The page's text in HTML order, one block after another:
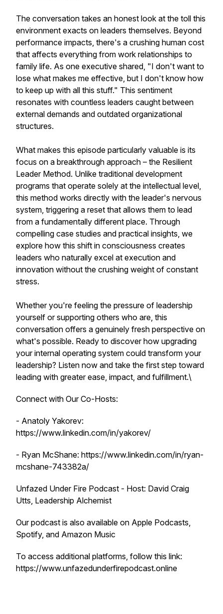
The conversation takes an honest look at the toll this
environment exacts on leaders themselves. Beyond
performance impacts, there's a crushing human cost
that affects everything from work relationships to
family life. As one executive shared, "I don't want to
lose what makes me effective, but I don't know how
to keep up with all this stuff." This sentiment
resonates with countless leaders caught between
external demands and outdated organizational
structures.
What makes this episode particularly valuable is its
focus on a breakthrough approach – the Resilient
Leader Method. Unlike traditional development
programs that operate solely at the intellectual level,
this method works directly with the leader's nervous
system, triggering a reset that allows them to lead
from a fundamentally different place. Through
compelling case studies and practical insights, we
explore how this shift in consciousness creates
leaders who naturally excel at execution and
innovation without the crushing weight of constant
stress.
Whether you're feeling the pressure of leadership
yourself or supporting others who are, this
conversation offers a genuinely fresh perspective on
what's possible. Ready to discover how upgrading
your internal operating system could transform your
leadership? Listen now and take the first step toward
leading with greater ease, impact, and fulfillment.\
Connect with Our Co-Hosts:
- Anatoly Yakorev:
https://www.linkedin.com/in/yakorev/
- Ryan McShane: https://www.linkedin.com/in/ryan-
mcshane-743382a/
Unfazed Under Fire Podcast - Host: David Craig
Utts, Leadership Alchemist
Our podcast is also available on Apple Podcasts,
Spotify, and Amazon Music
To access additional platforms, follow this link:
https://www.unfazedunderfirepodcast.online